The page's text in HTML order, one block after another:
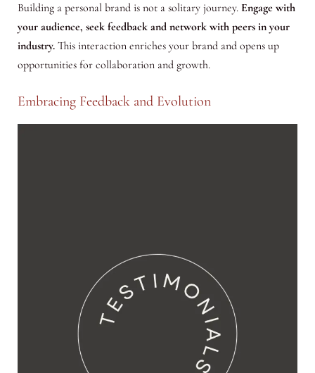
Building a personal brand is not a solitary journey.Engage with
your audience, seek feedback and network with peers in your
industry. This interaction enriches your brand and opens up
opportunities for collaboration and growth.
Embracing Feedback and Evolution